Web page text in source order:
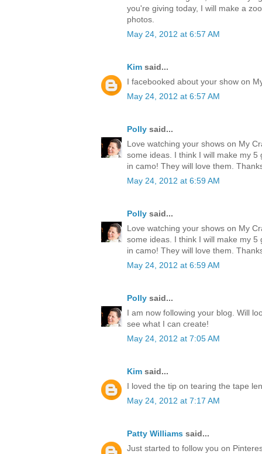
you're giving today, I will make a
photos.
May 24, 2012 at 6:57 AM
Kim said...
I facebooked about your show on
May 24, 2012 at 6:57 AM
Polly said...
Love watching your shows on My
some ideas. I think I will make my
in camo! They will love them.
May 24, 2012 at 6:59 AM
Polly said...
Love watching your shows on My
some ideas. I think I will make my
in camo! They will love them.
May 24, 2012 at 6:59 AM
Polly said...
I am now following your blog. Will
see what I can create!
May 24, 2012 at 7:05 AM
Kim said...
I loved the tip on tearing the tape
May 24, 2012 at 7:17 AM
Patty Williams said...
Just started to follow you on